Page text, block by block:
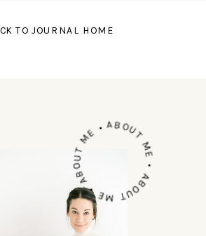
TO JOURNAL HOME
ABOUT ME • ABOUT ME • ABOUT ME •